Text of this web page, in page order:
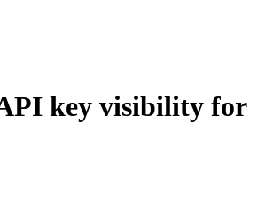
key visibility for